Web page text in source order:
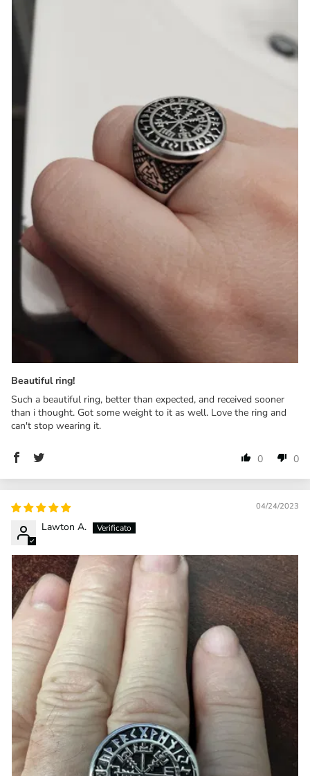
Beautiful ring!
Such a beautiful ring, better than expected, and received sooner
than i thought. Got some weight to it as well. Love the ring and
can't stop wearing it.
0 0
04/24/2023
Lawton A.